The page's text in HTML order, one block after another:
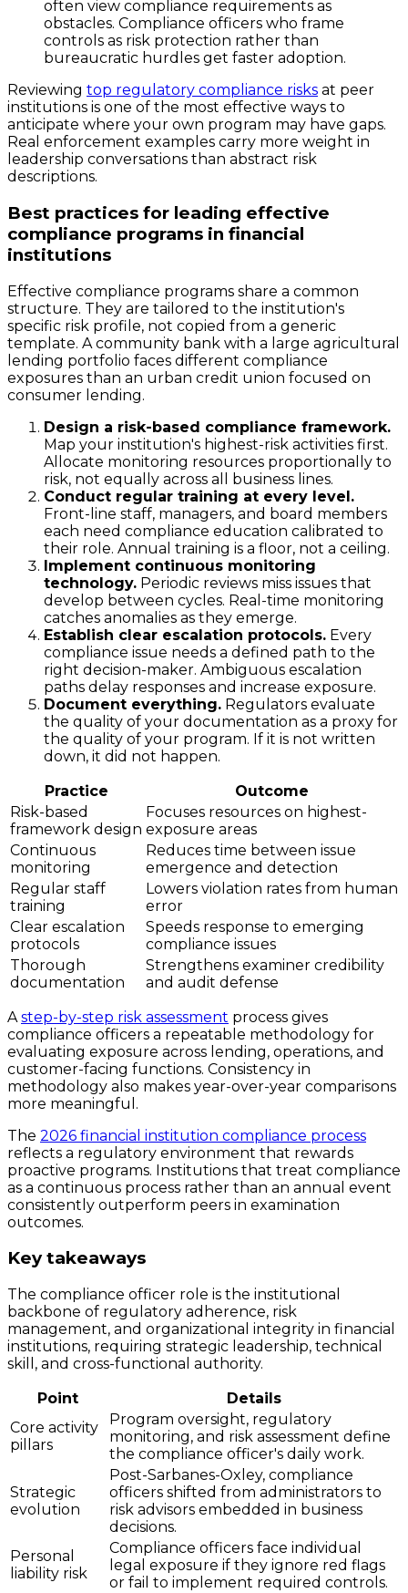
often view compliance requirements as
obstacles. Compliance officers who frame
controls as risk protection rather than
bureaucratic hurdles get faster adoption.
Reviewing top regulatory compliance risks at peer
institutions is one of the most effective ways to
anticipate where your own program may have gaps.
Real enforcement examples carry more weight in
leadership conversations than abstract risk
descriptions.
Best practices for leading effective
compliance programs in financial
institutions
Effective compliance programs share a common
structure. They are tailored to the institution's
specific risk profile, not copied from a generic
template. A community bank with a large agricultural
lending portfolio faces different compliance
exposures than an urban credit union focused on
consumer lending.
Design a risk-based compliance framework.
Map your institution's highest-risk activities first.
Allocate monitoring resources proportionally to
risk, not equally across all business lines.
Conduct regular training at every level.
Front-line staff, managers, and board members
each need compliance education calibrated to
their role. Annual training is a floor, not a ceiling.
Implement continuous monitoring
technology. Periodic reviews miss issues that
develop between cycles. Real-time monitoring
catches anomalies as they emerge.
Establish clear escalation protocols. Every
compliance issue needs a defined path to the
right decision-maker. Ambiguous escalation
paths delay responses and increase exposure.
Document everything. Regulators evaluate
the quality of your documentation as a proxy for
the quality of your program. If it is not written
down, it did not happen.
Practice
Outcome
Risk-based
framework design
Focuses resources on highest-
exposure areas
Continuous
monitoring
Reduces time between issue
emergence and detection
Regular staff
training
Lowers violation rates from human
error
Clear escalation
protocols
Speeds response to emerging
compliance issues
Thorough
documentation
Strengthens examiner credibility
and audit defense
A step-by-step risk assessment process gives
compliance officers a repeatable methodology for
evaluating exposure across lending, operations, and
customer-facing functions. Consistency in
methodology also makes year-over-year comparisons
more meaningful.
The 2026 financial institution compliance process
reflects a regulatory environment that rewards
proactive programs. Institutions that treat compliance
as a continuous process rather than an annual event
consistently outperform peers in examination
outcomes.
Key takeaways
The compliance officer role is the institutional
backbone of regulatory adherence, risk
management, and organizational integrity in financial
institutions, requiring strategic leadership, technical
skill, and cross-functional authority.
Point
Details
Core activity
pillars
Program oversight, regulatory
monitoring, and risk assessment define
the compliance officer's daily work.
Strategic
evolution
Post-Sarbanes-Oxley, compliance
officers shifted from administrators to
risk advisors embedded in business
decisions.
Personal
liability risk
Compliance officers face individual
legal exposure if they ignore red flags
or fail to implement required controls.